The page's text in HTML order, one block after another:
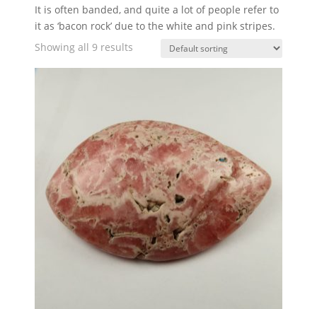
It is often banded, and quite a lot of people refer to
it as ‘bacon rock’ due to the white and pink stripes.
Showing all 9 results